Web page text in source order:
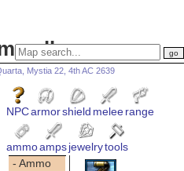
gallery
Mystia 22, 4th AC 2639
NPCarmorshield meleerange
ammoampsjewelrytools
- Ammo